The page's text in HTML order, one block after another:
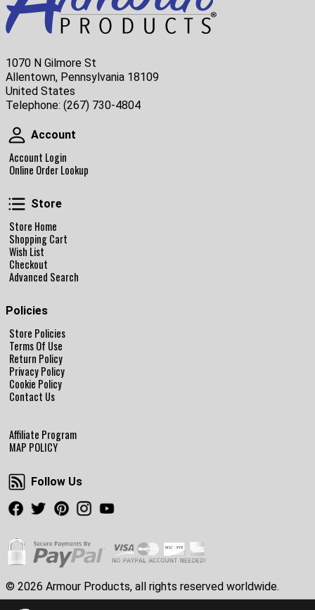
1070 N Gilmore St
Allentown, Pennsylvania 18109
United States
Telephone: (267) 730-4804
Account
Account
Account Login
Online Order Lookup
Store
Store
Store Home
Shopping Cart
Wish List
Checkout
Advanced Search
Policies
Store Policies
Terms Of Use
Return Policy
Privacy Policy
Cookie Policy
Contact Us
Affiliate Program
MAP POLICY
Follow Us
Follow Us
Facebook
TwitterPinterestInstagram
© 2026 Armour Products, all rights reserved worldwide.